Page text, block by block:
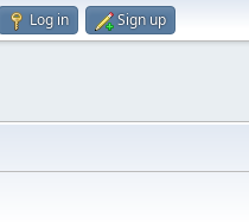
Log in Sign up